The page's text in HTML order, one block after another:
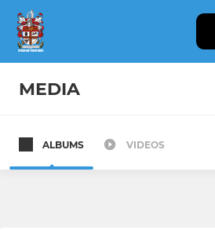
MEDIA
ALBUMS VIDEOS